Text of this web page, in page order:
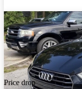
Price drop